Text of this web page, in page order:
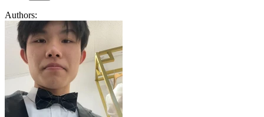
Authors: